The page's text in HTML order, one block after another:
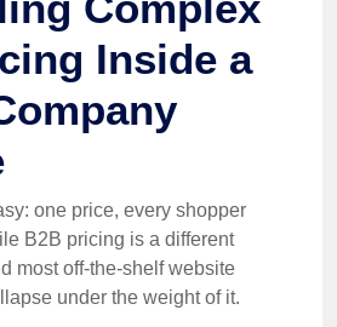
Inside a
one price, every shopper
B2B pricing is a different
most off-the-shelf website
under the weight of it.